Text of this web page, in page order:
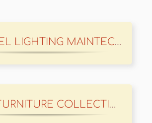
EL JEWEL LIGHTING MAINTECH
ROYAL FURNITURE COLLECTION